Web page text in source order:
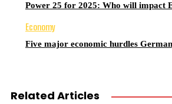
Power 25 for 2025: Who will impact
Economy
Five major economic hurdles
Related Articles